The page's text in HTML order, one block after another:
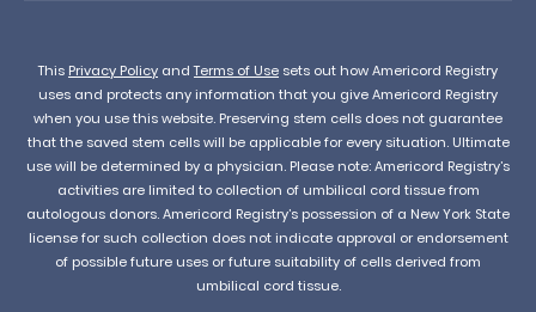
This Privacy Policy andTerms of Use sets out how Americord Registry
uses and protects any information that you give Americord Registry
when you use this website. Preserving stem cells does not guarantee
that the saved stem cells will be applicable for every situation. Ultimate
use will be determined by a physician. Please note: Americord Registry’s
activities are limited to collection of umbilical cord tissue from
autologous donors. Americord Registry’s possession of a New York State
license for such collection does not indicate approval or endorsement
of possible future uses or future suitability of cells derived from
umbilical cord tissue.